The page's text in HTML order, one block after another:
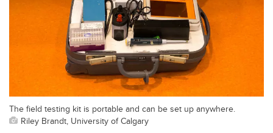
The field testing kit is portable and can be set up anywhere.
Riley Brandt, University of Calgary